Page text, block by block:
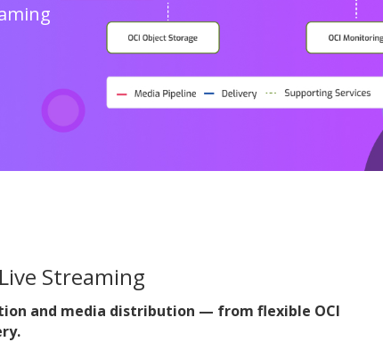
Streaming
and media distribution — from flexible OCI